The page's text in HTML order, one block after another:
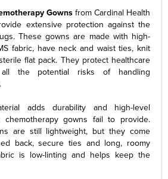
Gownsfrom Cardinal Health
extensive protection against the
These gowns are made with high-
fabric, have neck and waist ties, knit
flat pack. They protect healthcare
all the potential risks of handling
adds durability and high-level
gowns fail to provide.
are still lightweight, but they come
back, secure ties and long, roomy
is low-linting and helps keep the